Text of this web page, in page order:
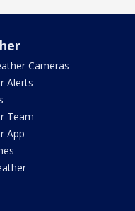
Cameras
Alerts
Team
App